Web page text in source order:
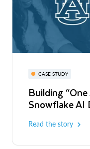
CASE STUDY
Building
Snowflake AI
Read the story